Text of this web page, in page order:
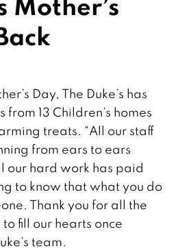
Day, The Duke’s has
13 Children’s homes
treats. “All our staff
from ears to ears
our hard work has paid
to know that what you do
Thank you for all the
fill our hearts once
team.